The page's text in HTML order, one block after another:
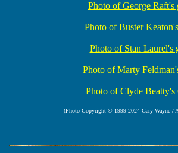
Photo of George Raft's
Photo of Buster
Photo of Stan Laurel's
Photo of Marty
Photo of Clyde Beatty's
(Photo Copyright © 1999-2024-Gary Wayne /